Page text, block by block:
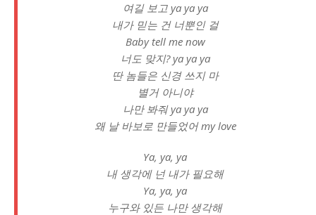
여길 보고 ya ya ya
내가 믿는 건 너뿐인 걸
Baby tell me now
너도 맞지? ya ya ya
딴 놈들은 신경 쓰지 마
별거 아니야
나만 봐줘 ya ya ya
왜 날 바보로 만들었어 my love
Ya, ya, ya
내 생각에 넌 내가 필요해
Ya, ya, ya
누구와 있든 나만 생각해